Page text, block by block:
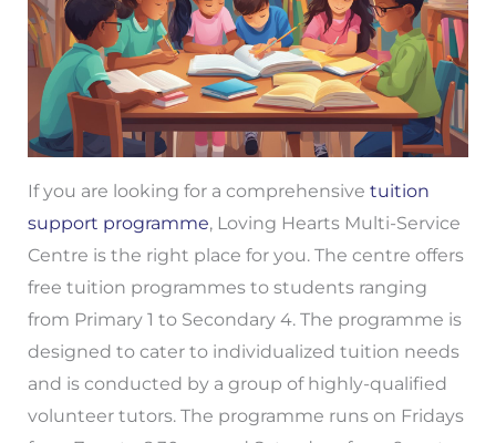
If you are looking for a comprehensive tuition
support programme, Loving Hearts Multi-Service
Centre is the right place for you. The centre offers
free tuition programmes to students ranging
from Primary 1 to Secondary 4. The programme is
designed to cater to individualized tuition needs
and is conducted by a group of highly-qualified
volunteer tutors. The programme runs on Fridays